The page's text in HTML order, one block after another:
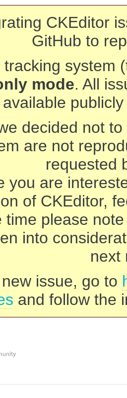
CKEditor
GitHub to
system
mode. All
available
decided not
are not
requested
you are
of CKEditor,
time please
into
next
issue, go to
and follow the